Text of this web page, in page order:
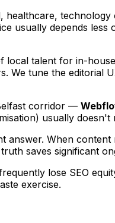
technology
usually depends
local talent for in-
We tune the editorial
corridor —
usually doesn't
answer. When
saves significant
lose SEO
exercise.